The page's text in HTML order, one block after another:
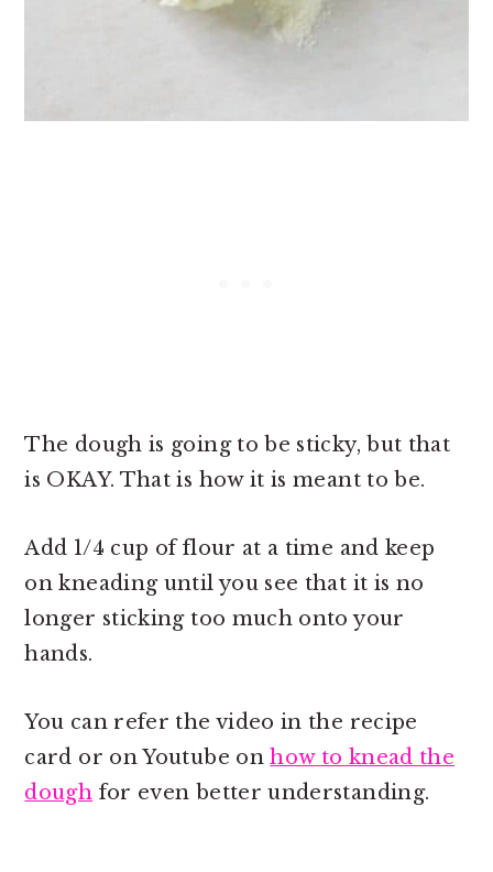
The dough is going to be sticky, but that
is OKAY. That is how it is meant to be.
Add 1/4 cup of flour at a time and keep
on kneading until you see that it is no
longer sticking too much onto your
hands.
You can refer the video in the recipe
card or on Youtube onhow to knead the
dough for even better understanding.